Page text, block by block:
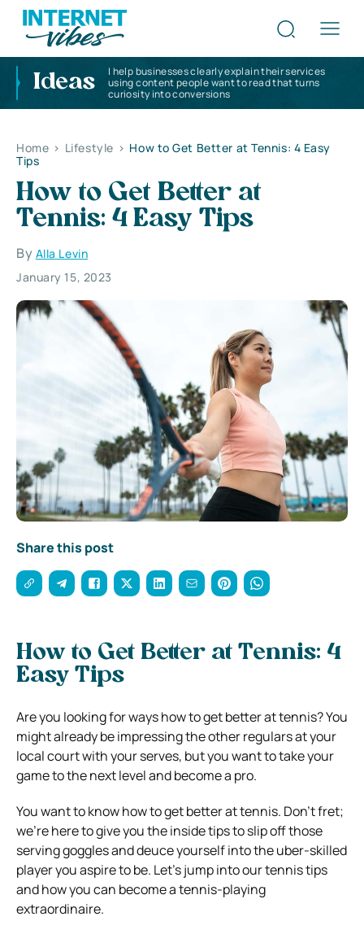
Ideas
I help businesses clearly explain their services
using content people want to read that turns
curiosity into conversions
Home > Lifestyle > How to Get Better at Tennis: 4 Easy
Tips
How to Get Better at
Tennis: 4 Easy Tips
By Alla Levin
January 15, 2023
Share this post
How to Get Better at Tennis: 4
Easy Tips
Are you looking for ways how to get better at tennis? You
might already be impressing the other regulars at your
local court with your serves, but you want to take your
game to the next level and become a pro.
You want to know how to get better at tennis. Don’t fret;
we’re here to give you the inside tips to slip off those
serving goggles and deuce yourself into the uber-skilled
player you aspire to be. Let’s jump into our tennis tips
and how you can become a tennis-playing
extraordinaire.